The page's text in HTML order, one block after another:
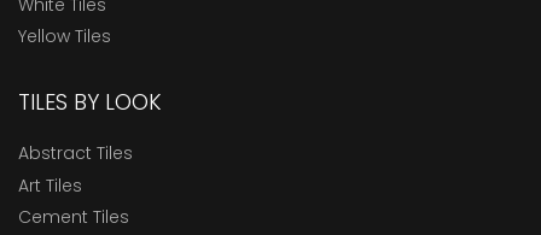
Yellow Tiles
TILES BY LOOK
Abstract Tiles
Art Tiles
Cement Tiles